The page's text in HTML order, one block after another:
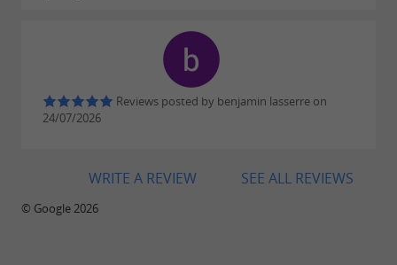
Reviews posted by benjamin lasserre on
24/07/2026
SEE ALL REVIEWS
WRITE A REVIEW
© Google 2026